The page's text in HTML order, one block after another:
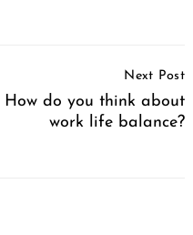
Next Post
How do you think about
work life balance?